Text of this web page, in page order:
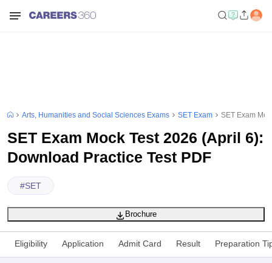
Arts, Humanities and Social Sciences Exams SET Exam SET Exam
SET Exam Mock Test 2026 (April 6):
Download Practice Test PDF
#SET
Brochure
Eligibility Application Admit Card Result Preparation